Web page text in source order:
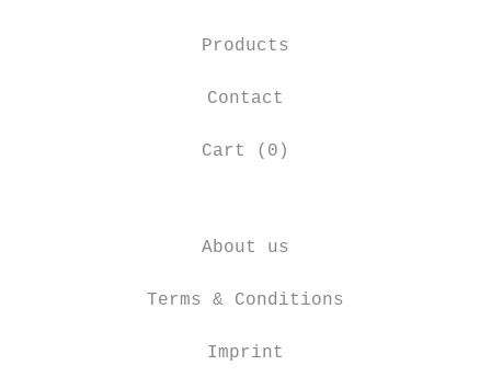
Products
Contact
Cart ( 0 )
About us
Terms & Conditions
Imprint